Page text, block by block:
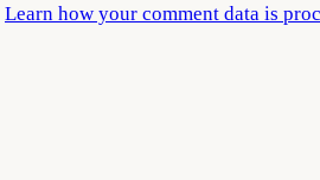
Learn how your comment data is